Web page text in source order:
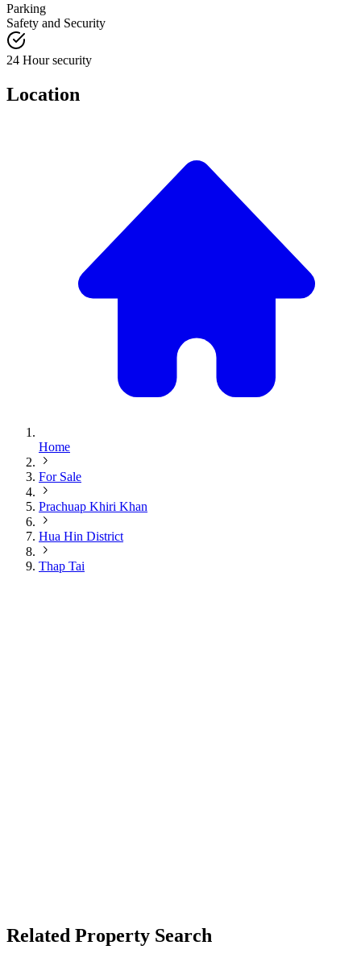
Parking
Safety and Security
24 Hour security
Location
Home
For Sale
Prachuap Khiri Khan
Hua Hin District
Thap Tai
Related Property Search